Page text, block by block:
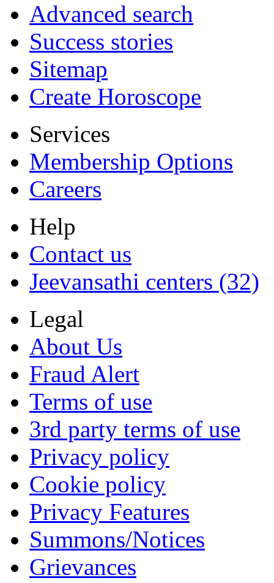
Advanced search
Success stories
Sitemap
Create Horoscope
Services
Membership Options
Careers
Help
Contact us
Jeevansathi centers (32)
Legal
About Us
Fraud Alert
Terms of use
3rd party terms of use
Privacy policy
Cookie policy
Privacy Features
Summons/Notices
Grievances